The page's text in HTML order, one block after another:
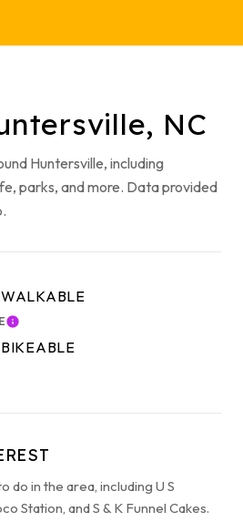
NC
Huntersville, including
parks, and more. Data provided
LEARN MORE
MORE
do in the area, including U S
Station, and S & K Funnel Cakes.